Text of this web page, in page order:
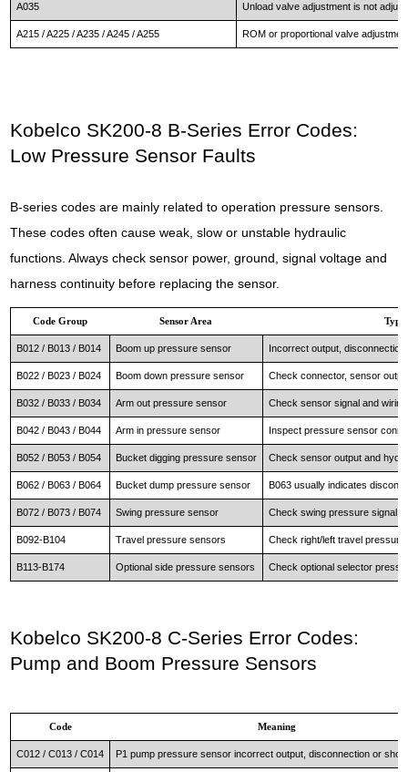
A035 Unload valve adjustment is not
A215 / A225 / A235 / A245 / A255 ROM or proportional valve
Kobelco SK200-8 B-Series Error Codes:
Low Pressure Sensor Faults
B-series codes are mainly related to operation pressure sensors.
These codes often cause weak, slow or unstable hydraulic
functions. Always check sensor power, ground, signal voltage and
harness continuity before replacing the sensor.
Code Group Sensor Area
B012 / B013 / B014 Boom up pressure sensor Incorrect output,
B022 / B023 / B024 Boom down pressure sensor Check connector, sensor
B032 / B033 / B034 Arm out pressure sensor Check sensor signal and
B042 / B043 / B044 Arm in pressure sensor Inspect pressure sensor
B052 / B053 / B054 Bucket digging pressure sensor Check sensor output and
B062 / B063 / B064 Bucket dump pressure sensor B063 usually indicates
B072 / B073 / B074 Swing pressure sensor Check swing pressure signal
B092-B104 Travel pressure sensors Check right/left travel
B113-B174 Optional side pressure sensors Check optional selector
Kobelco SK200-8 C-Series Error Codes:
Pump and Boom Pressure Sensors
Code Meaning
C012 / C013 / C014 P1 pump pressure sensor incorrect output, disconnection or